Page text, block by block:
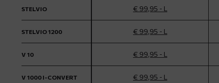
STELVIO € 99,95 - L
STELVIO 1200 € 99,95 - L
V 10 € 99,95 - L
V 1000 I-CONVERT € 99,95 - L